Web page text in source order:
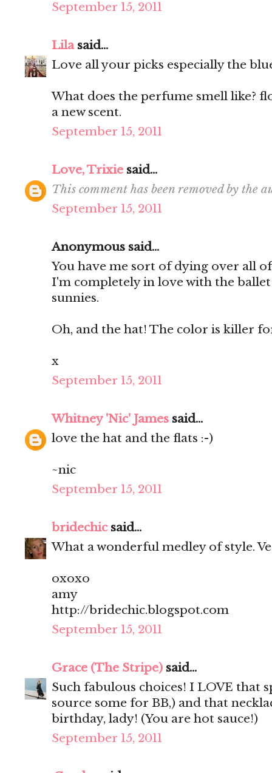
September 15, 2011
Lilasaid...
Love all your picks especially the
What does the perfume smell like?
a new scent.
September 15, 2011
Love, Trixie said...
This comment has been removed by the
September 15, 2011
Anonymous said...
You have me sort of dying over all
I'm completely in love with the
sunnies.
Oh, and the hat! The color is killer
x
September 15, 2011
Whitney 'Nic' James said...
love the hat and the flats :-)
~nic
September 15, 2011
bridechicsaid...
What a wonderful medley of style.
oxoxo
amy
http://bridechic.blogspot.com
September 15, 2011
Grace (The Stripe) said...
Such fabulous choices! I LOVE that
source some for BB,) and that
birthday, lady! (You are hot sauce!)
September 15, 2011